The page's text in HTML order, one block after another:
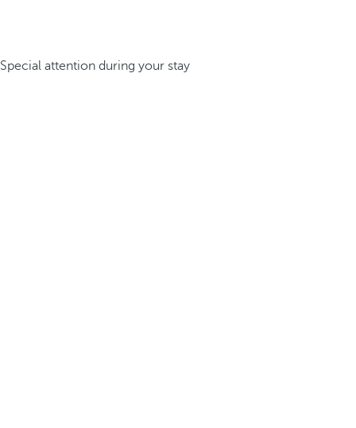
Special attention during your stay